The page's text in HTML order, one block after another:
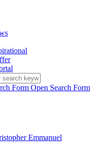
Form Open Search Form
Emmanuel